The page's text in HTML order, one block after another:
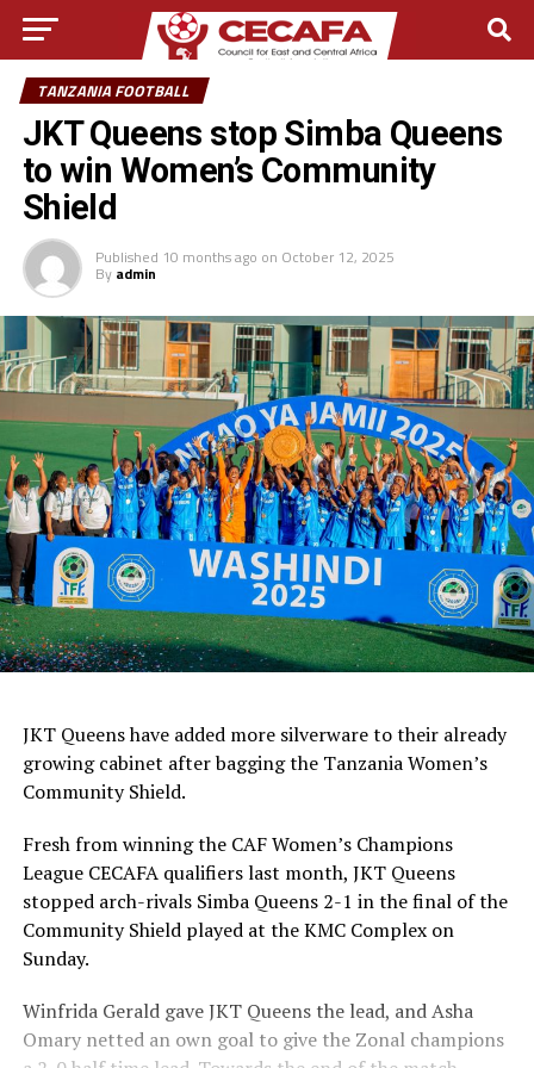
TANZANIA FOOTBALL
JKT Queens stop Simba Queens
to win Women’s Community
Shield
Published 10 months ago on October 12, 2025
By admin
JKT Queens have added more silverware to their already
growing cabinet after bagging the Tanzania Women’s
Community Shield.
Fresh from winning the CAF Women’s Champions
League CECAFA qualifiers last month, JKT Queens
stopped arch-rivals Simba Queens 2-1 in the final of the
Community Shield played at the KMC Complex on
Sunday.
Winfrida Gerald gave JKT Queens the lead, and Asha
Omary netted an own goal to give the Zonal champions